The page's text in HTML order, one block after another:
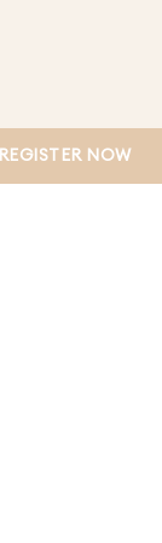
REGISTER NOW